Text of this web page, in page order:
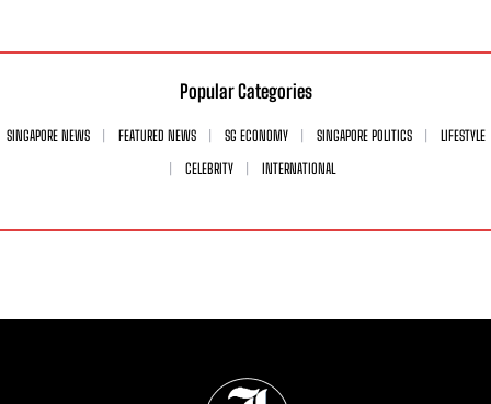
Popular Categories
SINGAPORE NEWS FEATURED NEWS SG ECONOMY SINGAPORE POLITICS
LIFESTYLE
CELEBRITY
INTERNATIONAL